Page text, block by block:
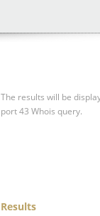
The results will be
port 43 Whois query.
Results